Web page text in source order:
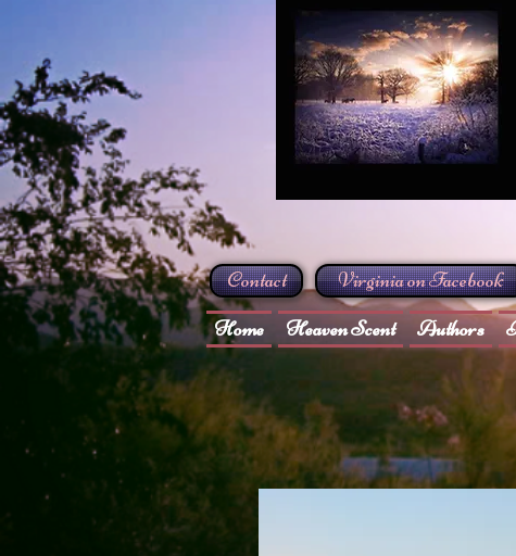
Contact Virginia on Facebook
Home
Heaven Scent Authors